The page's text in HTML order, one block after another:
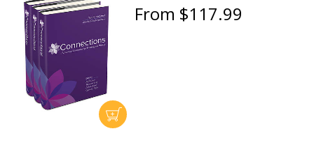
From $117.99